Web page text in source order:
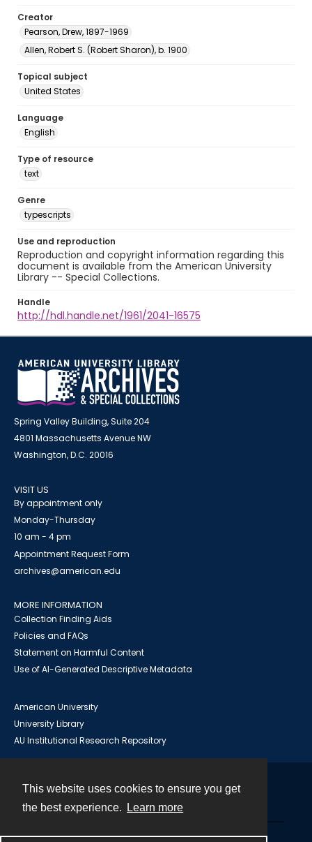
This website uses cookies to ensure you get
the best experience.
Learn more
Creator
Pearson, Drew, 1897-1969
Allen, Robert S. (Robert Sharon), b. 1900
Topical subject
United States
Language
English
Type of resource
text
Genre
typescripts
Use and reproduction
Reproduction and copyright information regarding this
document is available from the American University
Library -- Special Collections.
Handle
http://hdl.handle.net/1961/2041-16575
Spring Valley Building, Suite 204
4801 Massachusetts Avenue NW
Washington, D.C. 20016
VISIT US
By appointment only
Monday-Thursday
10 am - 4 pm
Appointment Request Form
archives@american.edu
MORE INFORMATION
Collection Finding Aids
Policies and FAQs
Statement on Harmful Content
Use of AI-Generated Descriptive Metadata
American University
University Library
AU Institutional Research Repository